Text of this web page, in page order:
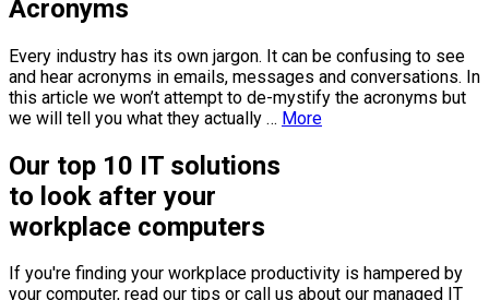
Acronyms
Every industry has its own jargon. It can be confusing to see
and hear acronyms in emails, messages and conversations. In
this article we won’t attempt to de-mystify the acronyms but
we will tell you what they actually … More
Our top 10 IT solutions
to look after your
workplace computers
If you're finding your workplace productivity is hampered by
your computer, read our tips or call us about our managed IT